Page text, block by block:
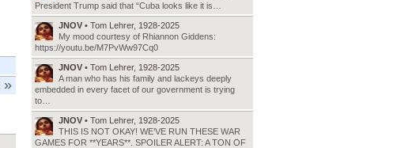
President Trump said that “Cuba looks like it is…
JNOV • Tom Lehrer, 1928-2025
My mood courtesy of Rhiannon Giddens:
https://youtu.be/M7PvWw97Cq0
JNOV • Tom Lehrer, 1928-2025
A man who has his family and lackeys deeply
embedded in every facet of our government is trying
to…
JNOV • Tom Lehrer, 1928-2025
THIS IS NOT OKAY! WE’VE RUN THESE WAR
GAMES FOR **YEARS**. SPOILER ALERT: A TON OF